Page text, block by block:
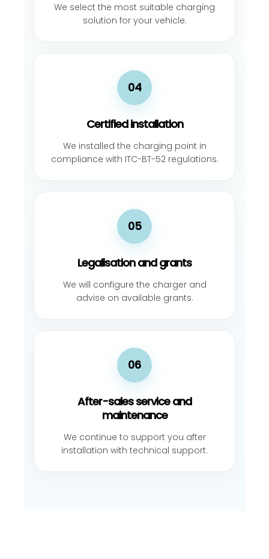
We select the most suitable charging
solution for your vehicle.
04
Certified installation
We installed the charging point in
compliance with ITC-BT-52 regulations.
05
Legalisation and grants
We will configure the charger and
advise on available grants.
06
After-sales service and
maintenance
We continue to support you after
installation with technical support.